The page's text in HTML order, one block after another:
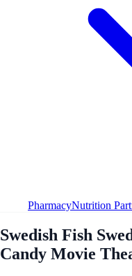
PharmacyNutrition
Swedish Fish
Candy Movie